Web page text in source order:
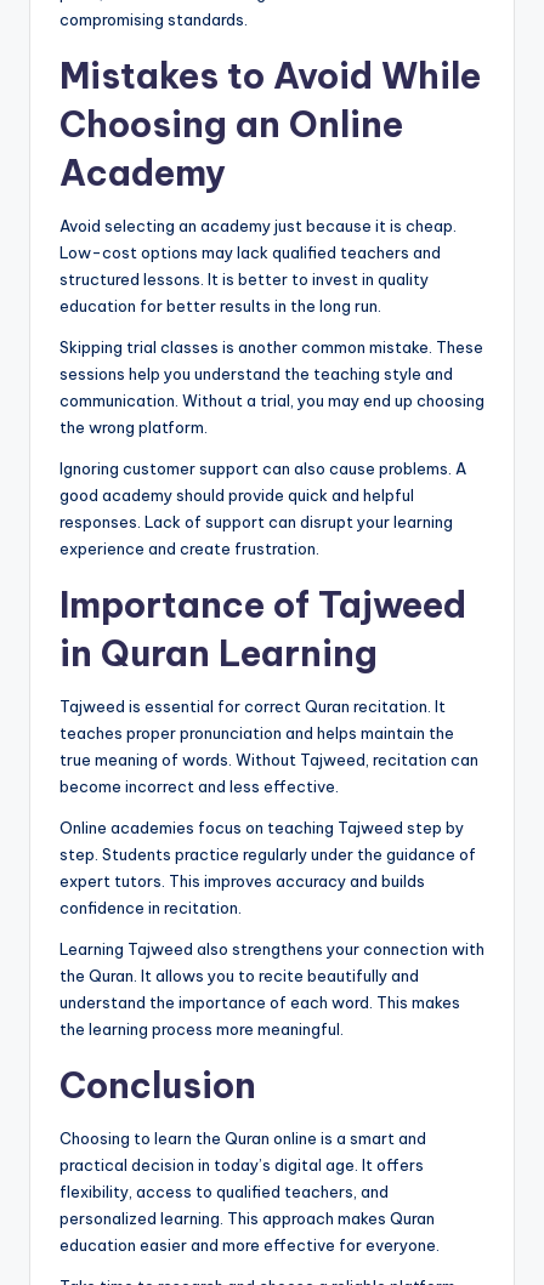
compromising standards.
Mistakes to Avoid While
Choosing an Online
Academy
Avoid selecting an academy just because it is cheap.
Low-cost options may lack qualified teachers and
structured lessons. It is better to invest in quality
education for better results in the long run.
Skipping trial classes is another common mistake. These
sessions help you understand the teaching style and
communication. Without a trial, you may end up choosing
the wrong platform.
Ignoring customer support can also cause problems. A
good academy should provide quick and helpful
responses. Lack of support can disrupt your learning
experience and create frustration.
Importance of Tajweed
in Quran Learning
Tajweed is essential for correct Quran recitation. It
teaches proper pronunciation and helps maintain the
true meaning of words. Without Tajweed, recitation can
become incorrect and less effective.
Online academies focus on teaching Tajweed step by
step. Students practice regularly under the guidance of
expert tutors. This improves accuracy and builds
confidence in recitation.
Learning Tajweed also strengthens your connection with
the Quran. It allows you to recite beautifully and
understand the importance of each word. This makes
the learning process more meaningful.
Conclusion
Choosing to learn the Quran online is a smart and
practical decision in today’s digital age. It offers
flexibility, access to qualified teachers, and
personalized learning. This approach makes Quran
education easier and more effective for everyone.